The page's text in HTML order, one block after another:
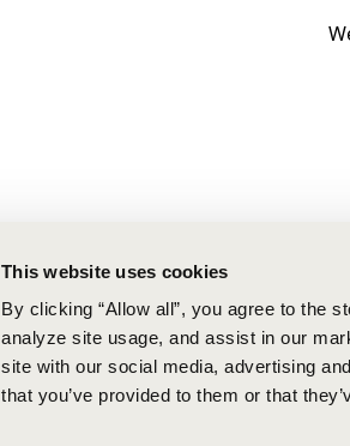
This website uses cookies
By clicking “Allow all”, you agree to the
analyze site usage, and assist in our
site with our social media, advertising
that you’ve provided to them or that